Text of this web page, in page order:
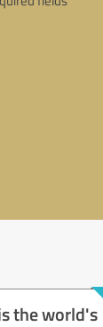
the world's